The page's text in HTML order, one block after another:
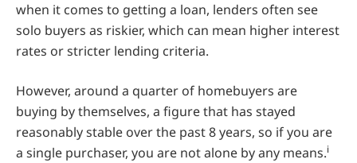
when it comes to getting a loan, lenders often see
solo buyers as riskier, which can mean higher interest
rates or stricter lending criteria.
However, around a quarter of homebuyers are
buying by themselves, a figure that has stayed
reasonably stable over the past 8 years, so if you are
a single purchaser, you are not alone by any means.i